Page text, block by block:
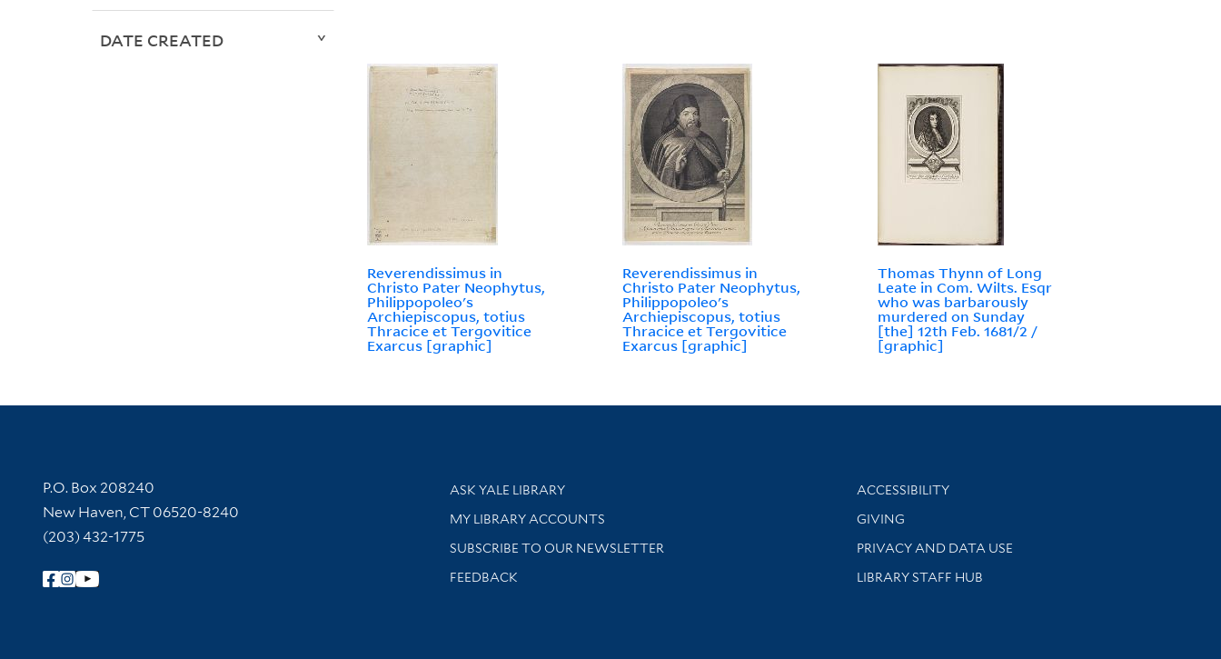
Reverendissimus in
Christo Pater Neophytus,
Philippopoleo's
Archiepiscopus, totius
Thracice et Tergovitice
Exarcus [graphic]
Reverendissimus in
Christo Pater Neophytus,
Philippopoleo's
Archiepiscopus, totius
Thracice et Tergovitice
Exarcus [graphic]
Thomas Thynn of Long
Leate in Com. Wilts. Esqr
who was barbarously
murdered on Sunday
[the] 12th Feb. 1681/2 /
[graphic]
DATE CREATED
Contact Information
P.O. Box 208240
New Haven, CT 06520-8240
(203) 432-1775
Follow Yale Library
Library Services
ASK YALE LIBRARY
Get research help and support
MY LIBRARY ACCOUNTS
SUBSCRIBE TO OUR NEWSLETTER
Stay updated with library news and events
FEEDBACK
Library Information
ACCESSIBILITY
GIVING
PRIVACY AND DATA USE
LIBRARY STAFF HUB